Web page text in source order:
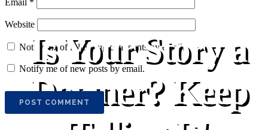
Is Your Story a
Downer? Keep
Website
Notify me of follow-up comments by email.
Notify me of new posts by email.